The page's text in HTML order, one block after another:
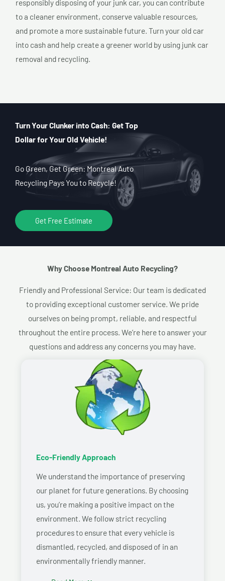
responsibly disposing of your junk car, you can contribute
to a cleaner environment, conserve valuable resources,
and promote a more sustainable future. Turn your old car
into cash and help create a greener world by using junk car
removal and recycling.
Turn Your Clunker into Cash: Get Top
Dollar for Your Old Vehicle!
Go Green, Get Green: Montreal Auto
Recycling Pays You to Recycle!
Get Free Estimate
Why Choose Montreal Auto Recycling?​
Friendly and Professional Service: Our team is dedicated
to providing exceptional customer service. We pride
ourselves on being prompt, reliable, and respectful
throughout the entire process. We’re here to answer your
questions and address any concerns you may have.
Eco-Friendly Approach
We understand the importance of preserving
our planet for future generations. By choosing
us, you’re making a positive impact on the
environment. We follow strict recycling
procedures to ensure that every vehicle is
dismantled, recycled, and disposed of in an
environmentally friendly manner.